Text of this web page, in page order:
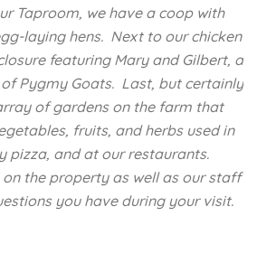
Taproom, we have a coop with
laying hens. Next to our chicken
featuring Mary and Gilbert, a
Pygmy Goats. Last, but certainly
of gardens on the farm that
fruits, and herbs used in
pizza, and at our restaurants.
the property as well as our staff
you have during your visit.